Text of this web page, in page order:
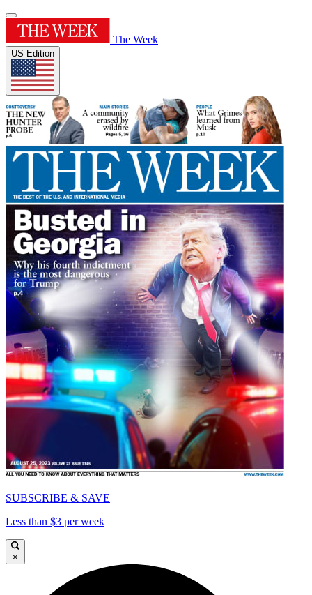
The Week
US Edition
SUBSCRIBE & SAVE
Less than $3 per week
×